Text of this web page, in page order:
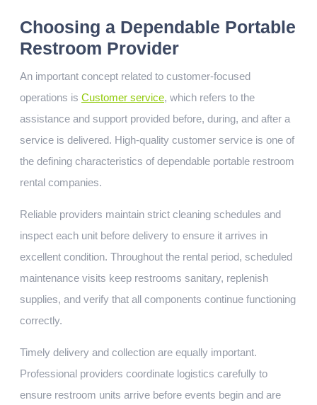
Choosing a Dependable Portable
Restroom Provider
An important concept related to customer-focused
operations is Customer service, which refers to the
assistance and support provided before, during, and after a
service is delivered. High-quality customer service is one of
the defining characteristics of dependable portable restroom
rental companies.
Reliable providers maintain strict cleaning schedules and
inspect each unit before delivery to ensure it arrives in
excellent condition. Throughout the rental period, scheduled
maintenance visits keep restrooms sanitary, replenish
supplies, and verify that all components continue functioning
correctly.
Timely delivery and collection are equally important.
Professional providers coordinate logistics carefully to
ensure restroom units arrive before events begin and are